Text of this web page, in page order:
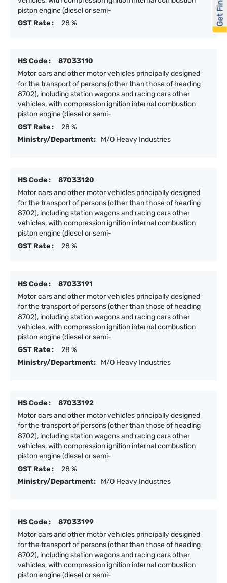
piston engine (diesel or semi-
GST Rate :
28 %
HS Code :
87033110
Motor cars and other motor vehicles principally designed
for the transport of persons (other than those of heading
8702), including station wagons and racing cars other
vehicles, with compression ignition internal combustion
piston engine (diesel or semi-
GST Rate :
28 %
Ministry/Department:
M/O Heavy Industries
HS Code :
87033120
Motor cars and other motor vehicles principally designed
for the transport of persons (other than those of heading
8702), including station wagons and racing cars other
vehicles, with compression ignition internal combustion
piston engine (diesel or semi-
GST Rate :
28 %
HS Code :
87033191
Motor cars and other motor vehicles principally designed
for the transport of persons (other than those of heading
8702), including station wagons and racing cars other
vehicles, with compression ignition internal combustion
piston engine (diesel or semi-
GST Rate :
28 %
Ministry/Department:
M/O Heavy Industries
HS Code :
87033192
Motor cars and other motor vehicles principally designed
for the transport of persons (other than those of heading
8702), including station wagons and racing cars other
vehicles, with compression ignition internal combustion
piston engine (diesel or semi-
GST Rate :
28 %
Ministry/Department:
M/O Heavy Industries
HS Code :
87033199
Motor cars and other motor vehicles principally designed
for the transport of persons (other than those of heading
8702), including station wagons and racing cars other
vehicles, with compression ignition internal combustion
piston engine (diesel or semi-